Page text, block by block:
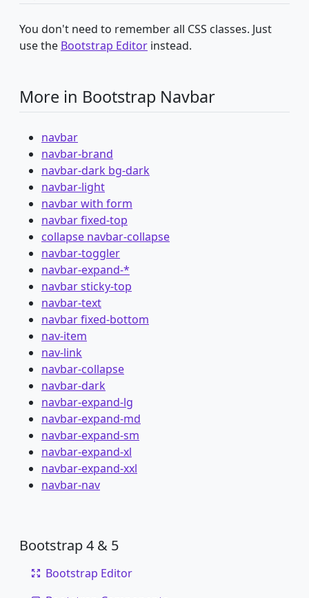
You don't need to remember all CSS classes. Just
use the Bootstrap Editor instead.
More in Bootstrap Navbar
navbar
navbar-brand
navbar-dark bg-dark
navbar-light
navbar with form
navbar fixed-top
collapse navbar-collapse
navbar-toggler
navbar-expand-*
navbar sticky-top
navbar-text
navbar fixed-bottom
nav-item
nav-link
navbar-collapse
navbar-dark
navbar-expand-lg
navbar-expand-md
navbar-expand-sm
navbar-expand-xl
navbar-expand-xxl
navbar-nav
Bootstrap 4 & 5
Bootstrap Editor